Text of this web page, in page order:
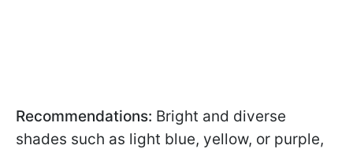
Recommendations: Bright and diverse
shades such as light blue, yellow, or purple,